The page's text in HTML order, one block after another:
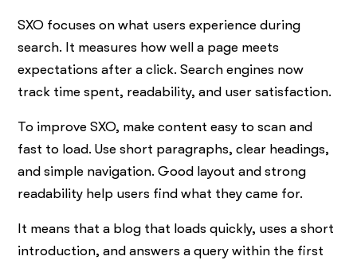
SXO focuses on what users experience during
search. It measures how well a page meets
expectations after a click. Search engines now
track time spent, readability, and user satisfaction.
To improve SXO, make content easy to scan and
fast to load. Use short paragraphs, clear headings,
and simple navigation. Good layout and strong
readability help users find what they came for.
It means that a blog that loads quickly, uses a short
introduction, and answers a query within the first